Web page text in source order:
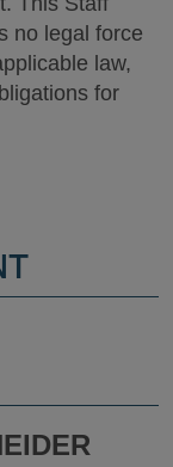
no legal force
law,
for